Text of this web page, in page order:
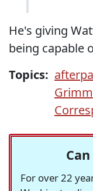
He's giving
being capable
Topics:
Grimm
For over 22